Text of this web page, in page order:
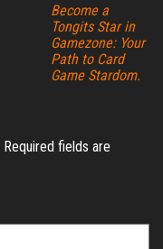
Become a
Tongits Star in
Gamezone: Your
Path to Card
Game Stardom.
Required fields are